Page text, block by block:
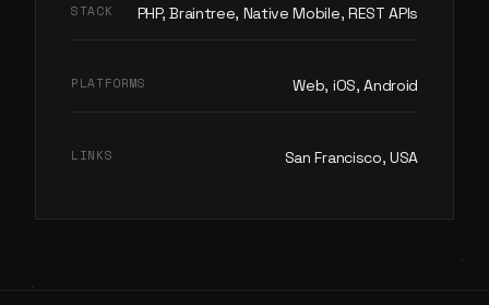
STACK PHP, Braintree, Native Mobile, REST APIs
PLATFORMS Web, iOS, Android
LINKS San Francisco, USA